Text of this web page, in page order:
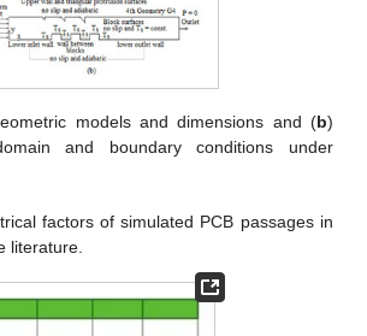
models and dimensions and (b)
and boundary conditions under
factors of simulated PCB passages in
literature.